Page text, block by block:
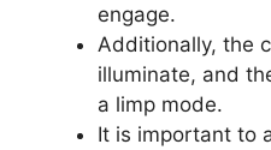
engage.
Additionally, the
illuminate, and
a limp mode.
It is important to